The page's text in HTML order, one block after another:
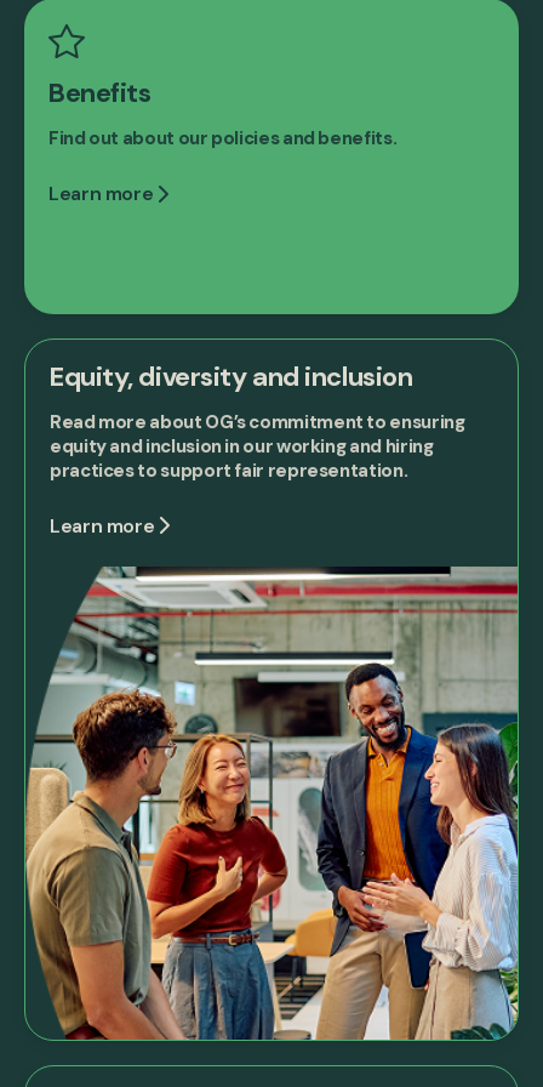
Benefits
Find out about our policies and benefits.
Learn more
Equity, diversity and inclusion
Read more about OG’s commitment to ensuring
equity and inclusion in our working and hiring
practices to support fair representation.
Learn more